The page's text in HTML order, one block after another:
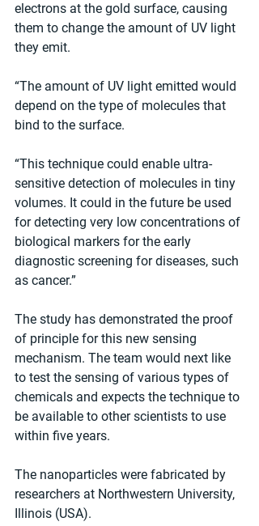
electrons at the gold surface, causing
them to change the amount of UV light
they emit.
“The amount of UV light emitted would
depend on the type of molecules that
bind to the surface.
“This technique could enable ultra-
sensitive detection of molecules in tiny
volumes. It could in the future be used
for detecting very low concentrations of
biological markers for the early
diagnostic screening for diseases, such
as cancer.”
The study has demonstrated the proof
of principle for this new sensing
mechanism. The team would next like
to test the sensing of various types of
chemicals and expects the technique to
be available to other scientists to use
within five years.
The nanoparticles were fabricated by
researchers at Northwestern University,
Illinois (USA).